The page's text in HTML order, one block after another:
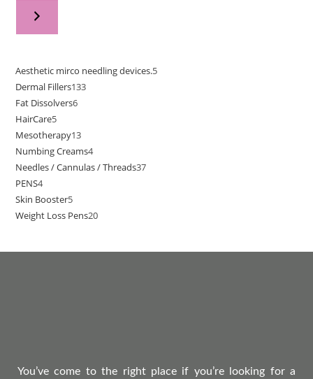
Aesthetic mirco needling devices.5
Dermal Fillers133
Fat Dissolvers6
HairCare5
Mesotherapy13
Numbing Creams4
Needles / Cannulas / Threads37
PENS4
Skin Booster5
Weight Loss Pens20
You’ve come to the right place if you’re looking for a